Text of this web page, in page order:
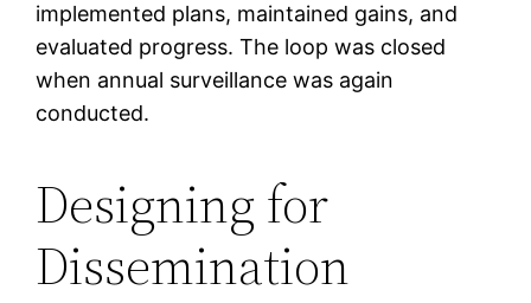
implemented plans, maintained gains, and
evaluated progress. The loop was closed
when annual surveillance was again
conducted.
Designing for
Dissemination